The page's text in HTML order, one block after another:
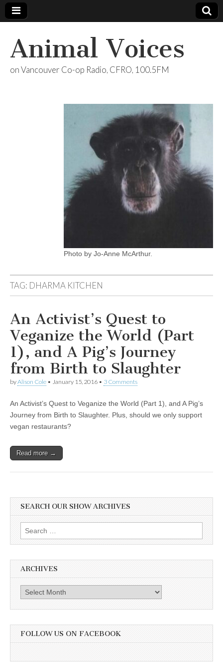
Animal Voices
on Vancouver Co-op Radio, CFRO, 100.5FM
Photo by Jo-Anne McArthur.
TAG: DHARMA KITCHEN
An Activist’s Quest to
Veganize the World (Part
1), and A Pig’s Journey
from Birth to Slaughter
byAlison Cole • January 15, 2016 • 3 Comments
An Activist’s Quest to Veganize the World (Part 1), and A Pig’s
Journey from Birth to Slaughter. Plus, should we only support
vegan restaurants?
Read more →
SEARCH OUR SHOW ARCHIVES
Search
for:
ARCHIVES
Archives
FOLLOW US ON FACEBOOK